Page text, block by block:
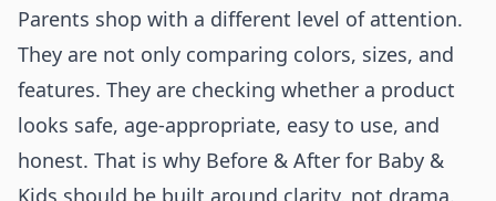
Parents shop with a different level of attention.
They are not only comparing colors, sizes, and
features. They are checking whether a product
looks safe, age-appropriate, easy to use, and
honest. That is why Before & After for Baby &
Kids should be built around clarity, not drama.